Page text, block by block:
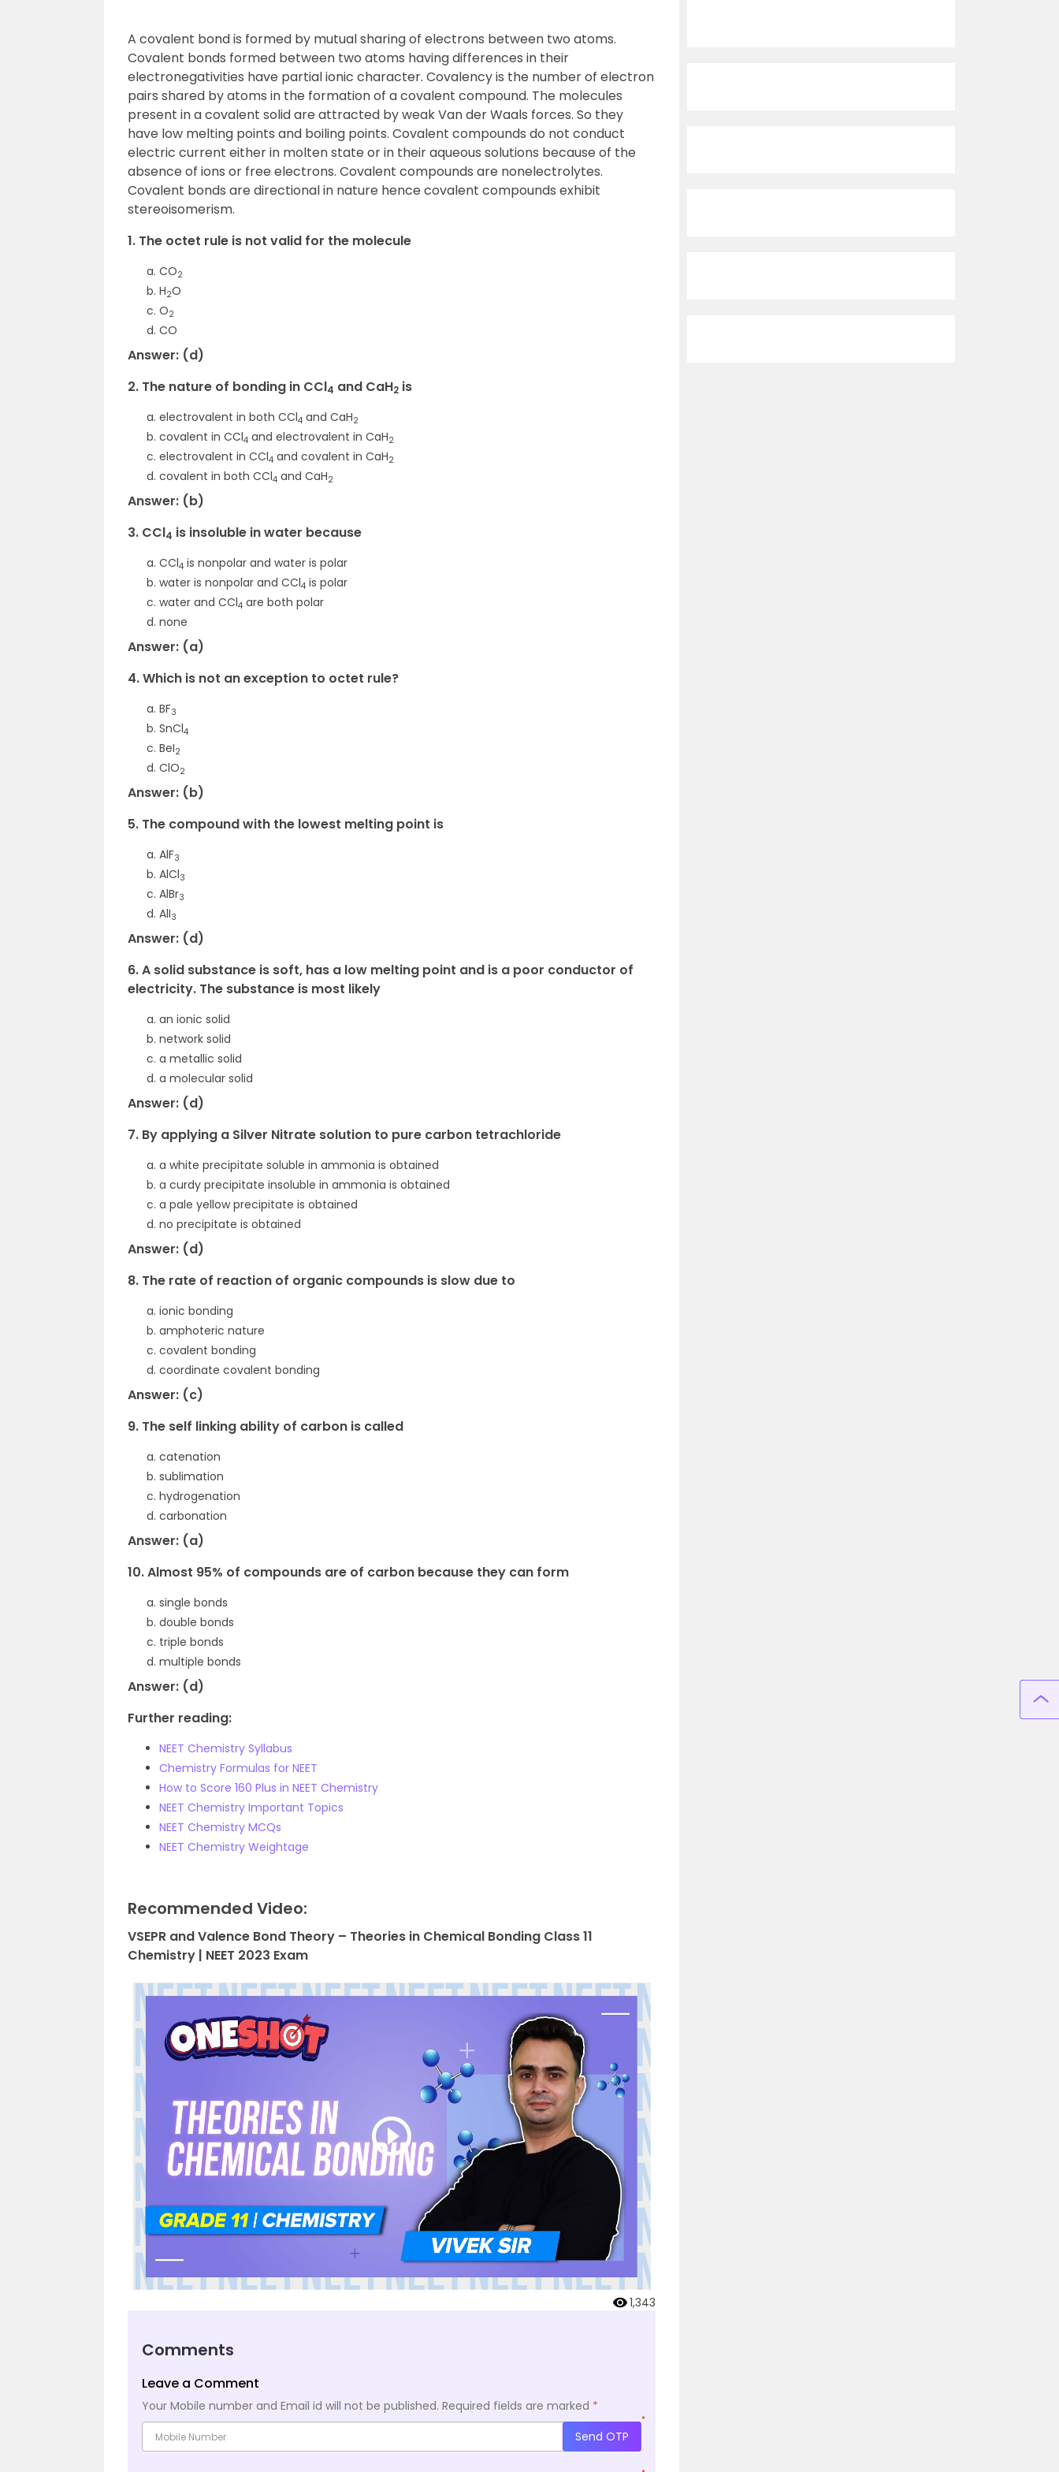
A covalent bond is formed by mutual sharing of electrons between two atoms.
Covalent bonds formed between two atoms having differences in their
electronegativities have partial ionic character. Covalency is the number of electron
pairs shared by atoms in the formation of a covalent compound. The molecules
present in a covalent solid are attracted by weak Van der Waals forces. So they
have low melting points and boiling points. Covalent compounds do not conduct
electric current either in molten state or in their aqueous solutions because of the
absence of ions or free electrons. Covalent compounds are nonelectrolytes.
Covalent bonds are directional in nature hence covalent compounds exhibit
stereoisomerism.
1. The octet rule is not valid for the molecule
CO2
H2O
O2
CO
Answer: (d)
2. The nature of bonding in CCl4 and CaH2 is
electrovalent in both CCl4 and CaH2
covalent in CCl4 and electrovalent in CaH2
electrovalent in CCl4 and covalent in CaH2
covalent in both CCl4 and CaH2
Answer: (b)
3. CCl4 is insoluble in water because
CCl4 is nonpolar and water is polar
water is nonpolar and CCl4 is polar
water and CCl4 are both polar
none
Answer: (a)
4. Which is not an exception to octet rule?
BF3
SnCl4
BeI2
ClO2
Answer: (b)
5. The compound with the lowest melting point is
AlF3
AlCl3
AlBr3
AlI3
Answer: (d)
6. A solid substance is soft, has a low melting point and is a poor conductor of
electricity. The substance is most likely
an ionic solid
network solid
a metallic solid
a molecular solid
Answer: (d)
7. By applying a Silver Nitrate solution to pure carbon tetrachloride
a white precipitate soluble in ammonia is obtained
a curdy precipitate insoluble in ammonia is obtained
a pale yellow precipitate is obtained
no precipitate is obtained
Answer: (d)
8. The rate of reaction of organic compounds is slow due to
ionic bonding
amphoteric nature
covalent bonding
coordinate covalent bonding
Answer: (c)
9. The self linking ability of carbon is called
catenation
sublimation
hydrogenation
carbonation
Answer: (a)
10. Almost 95% of compounds are of carbon because they can form
single bonds
double bonds
triple bonds
multiple bonds
Answer: (d)
Further reading:
NEET Chemistry Syllabus
Chemistry Formulas for NEET
How to Score 160 Plus in NEET Chemistry
NEET Chemistry Important Topics
NEET Chemistry MCQs
NEET Chemistry Weightage
Recommended Video:
VSEPR and Valence Bond Theory – Theories in Chemical Bonding Class 11
Chemistry | NEET 2023 Exam
1,343
Comments
Leave a Comment
Your Mobile number and Email id will not be published. Required fields are marked *
*
Send OTP